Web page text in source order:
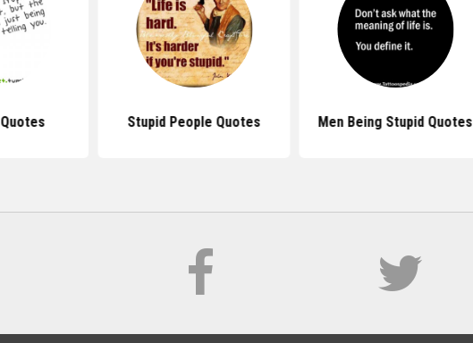
Stupid People Quotes Men Being Stupid Quotes